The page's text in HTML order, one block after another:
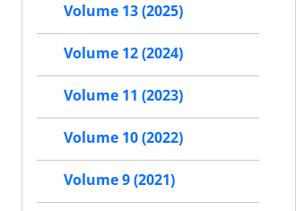
Volume 13 (2025)
Volume 12 (2024)
Volume 11 (2023)
Volume 10 (2022)
Volume 9 (2021)